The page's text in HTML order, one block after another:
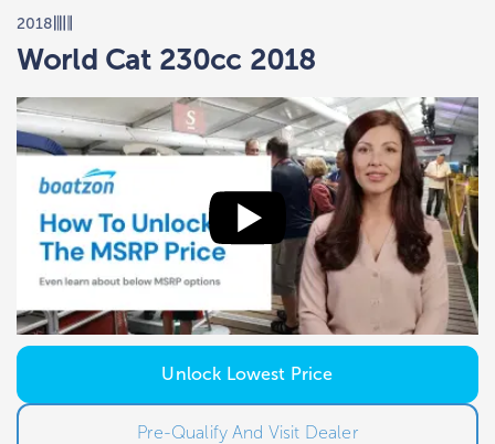
2018
World Cat 230cc 2018
Unlock Lowest Price
Pre-Qualify And Visit Dealer